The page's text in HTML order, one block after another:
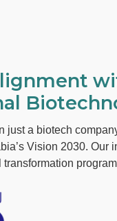
just a biotech
Vision 2030. Our